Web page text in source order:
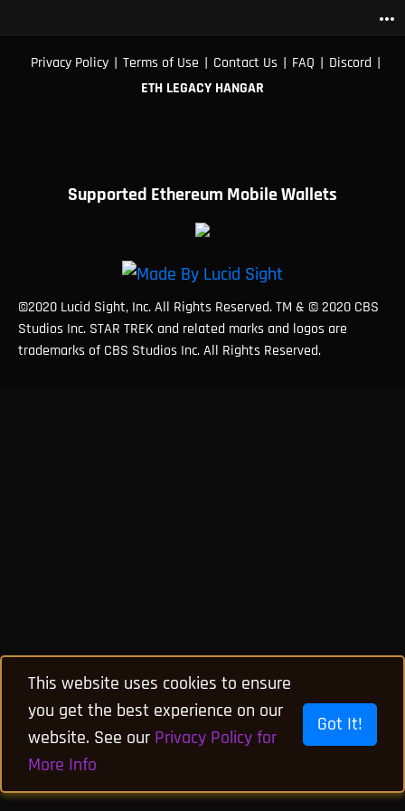
more_horiz
Privacy Policy | Terms of Use | Contact Us | FAQ | Discord |
ETH LEGACY HANGAR
Supported Ethereum Mobile Wallets
©2020 Lucid Sight, Inc. All Rights Reserved. TM & © 2020 CBS
Studios Inc. STAR TREK and related marks and logos are
trademarks of CBS Studios Inc. All Rights Reserved.
This website uses cookies to ensure
you get the best experience on our
website. See our Privacy Policy for
More Info
Got It!